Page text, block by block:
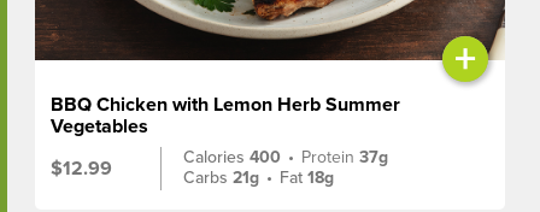
+
BBQ Chicken with Lemon Herb Summer
Vegetables
$12.99
Calories400 • Protein37g
Carbs21g • Fat18g